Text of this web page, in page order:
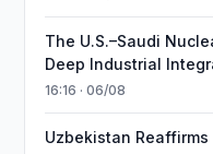
The U.S.–Saudi
Deep Industrial
16:16 · 06/08
Uzbekistan